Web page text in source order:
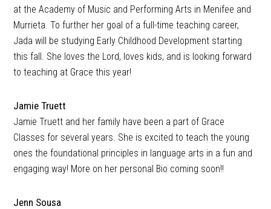
at the Academy of Music and Performing Arts in Menifee and
Murrieta. To further her goal of a full-time teaching career,
Jada will be studying Early Childhood Development starting
this fall. She loves the Lord, loves kids, and is looking forward
to teaching at Grace this year!
Jamie Truett
Jamie Truett and her family have been a part of Grace
Classes for several years. She is excited to teach the young
ones the foundational principles in language arts in a fun and
engaging way! More on her personal Bio coming soon!!
Jenn Sousa